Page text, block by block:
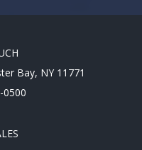
Bay, NY 11771
0500